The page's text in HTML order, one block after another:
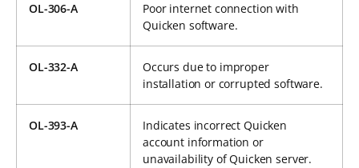
OL-306-A
Poor internet connection with
Quicken software.
OL-332-A
Occurs due to improper
installation or corrupted software.
OL-393-A
Indicates incorrect Quicken
account information or
unavailability of Quicken server.